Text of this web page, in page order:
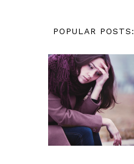
POPULAR POSTS: